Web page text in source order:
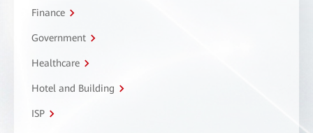
Finance
Government
Healthcare
Hotel and Building
ISP